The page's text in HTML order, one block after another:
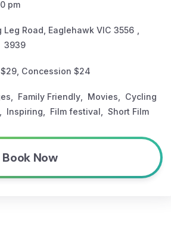
pm
Leg Road, Eaglehawk VIC 3556
3939
Concession $24
Family Friendly Movies
Cycling
Inspiring Film festival Short Film
Book Now